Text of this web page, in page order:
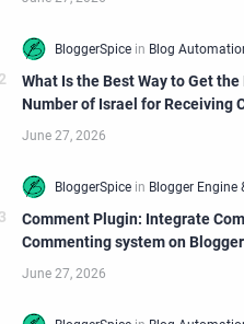
What Is the Best Way to Get the
Number of Israel for Receiving
Comment Plugin: Integrate
Commenting system on Blogger